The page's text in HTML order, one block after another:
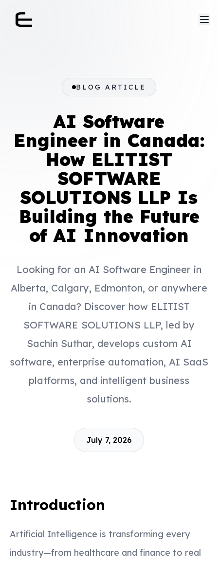
BLOG ARTICLE
AI Software
Engineer in Canada:
How ELITIST
SOFTWARE
SOLUTIONS LLP Is
Building the Future
of AI Innovation
Looking for an AI Software Engineer in
Alberta, Calgary, Edmonton, or anywhere
in Canada? Discover how ELITIST
SOFTWARE SOLUTIONS LLP, led by
Sachin Suthar, develops custom AI
software, enterprise automation, AI SaaS
platforms, and intelligent business
solutions.
July 7, 2026
Introduction
Artificial Intelligence is transforming every
industry—from healthcare and finance to real